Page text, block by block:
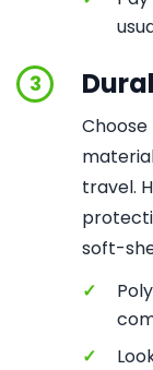
3
travel.
soft-
✓
✓